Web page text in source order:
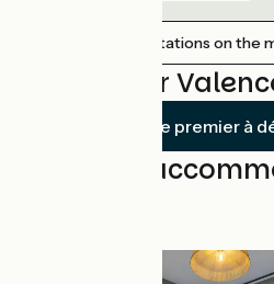
Show nearby stations on the
Reviews for
Soyez le premier à
Find your